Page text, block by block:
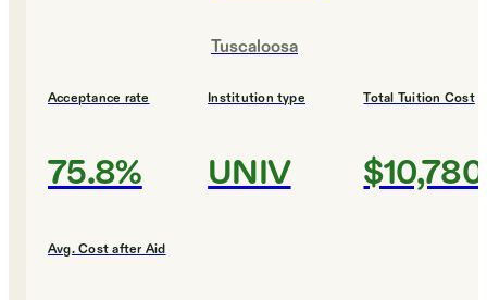
Tuscaloosa
Acceptance rate
75.8%
Institution type
UNIV
Total Tuition Cost
$10,780
Avg. Cost after Aid